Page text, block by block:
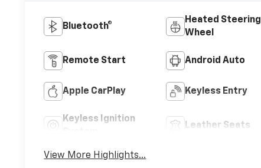
Bluetooth®
Heated Steering
Wheel
Remote Start Android Auto
Apple CarPlay Keyless Entry
Keyless Ignition
Leather Seats
View More Highlights...